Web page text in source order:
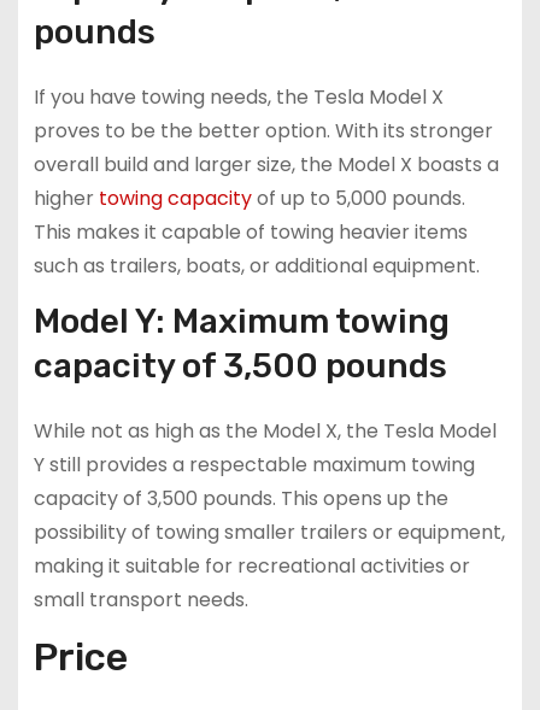
pounds
If you have towing needs, the Tesla Model X
proves to be the better option. With its stronger
overall build and larger size, the Model X boasts a
higher towing capacityof up to 5,000 pounds.
This makes it capable of towing heavier items
such as trailers, boats, or additional equipment.
Model Y: Maximum towing
capacity of 3,500 pounds
While not as high as the Model X, the Tesla Model
Y still provides a respectable maximum towing
capacity of 3,500 pounds. This opens up the
possibility of towing smaller trailers or equipment,
making it suitable for recreational activities or
small transport needs.
Price